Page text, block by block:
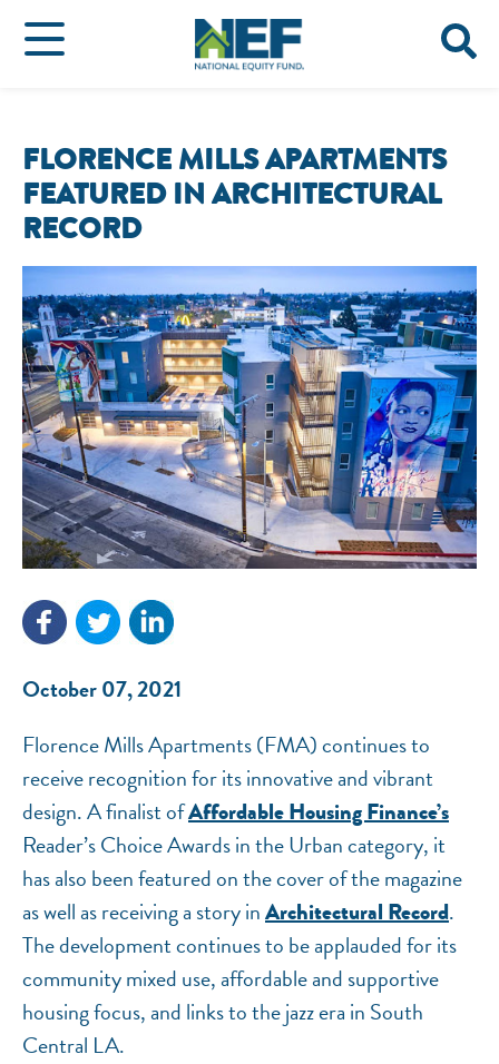
FLORENCE MILLS APARTMENTS
FEATURED IN ARCHITECTURAL
RECORD
October 07, 2021
Florence Mills Apartments (FMA) continues to
receive recognition for its innovative and vibrant
design. A finalist ofAffordable Housing Finance’s
Reader’s Choice Awards in the Urban category, it
has also been featured on the cover of the magazine
as well as receiving a story inArchitectural Record.
The development continues to be applauded for its
community mixed use, affordable and supportive
housing focus, and links to the jazz era in South
Central LA.
NEF ASSISTANT
National Equity Fund · Online